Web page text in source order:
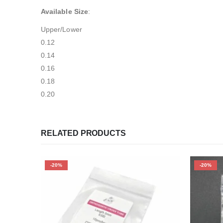
Available Size:
Upper/Lower
0.12
0.14
0.16
0.18
0.20
RELATED PRODUCTS
-20% -20%